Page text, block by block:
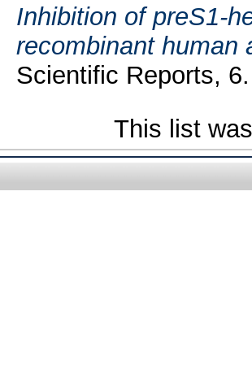
Inhibition of preS1-
recombinant human
Scientific Reports,
This list